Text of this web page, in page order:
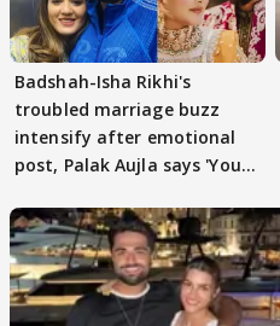
Badshah-Isha Rikhi's
troubled marriage buzz
intensify after emotional
post, Palak Aujla says 'You